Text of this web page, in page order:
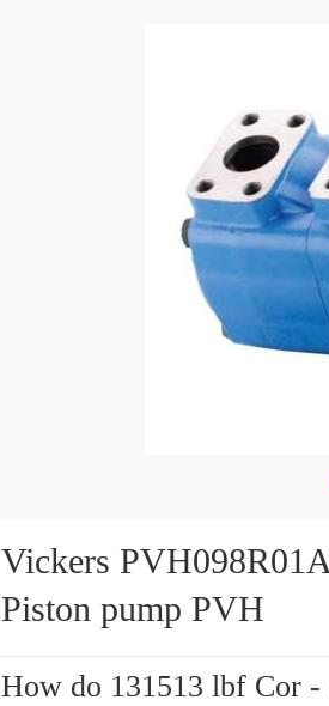
Vickers
Piston pump PVH
How do 131513 lbf Cor